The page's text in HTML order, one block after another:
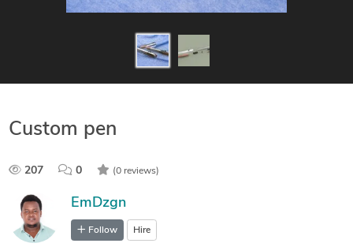
Custom pen
207 0 (0 reviews)
EmDzgn
Follow Hire